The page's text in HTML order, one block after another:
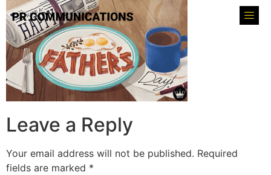
Leave a Reply
Your email address will not be published. Required
fields are marked *